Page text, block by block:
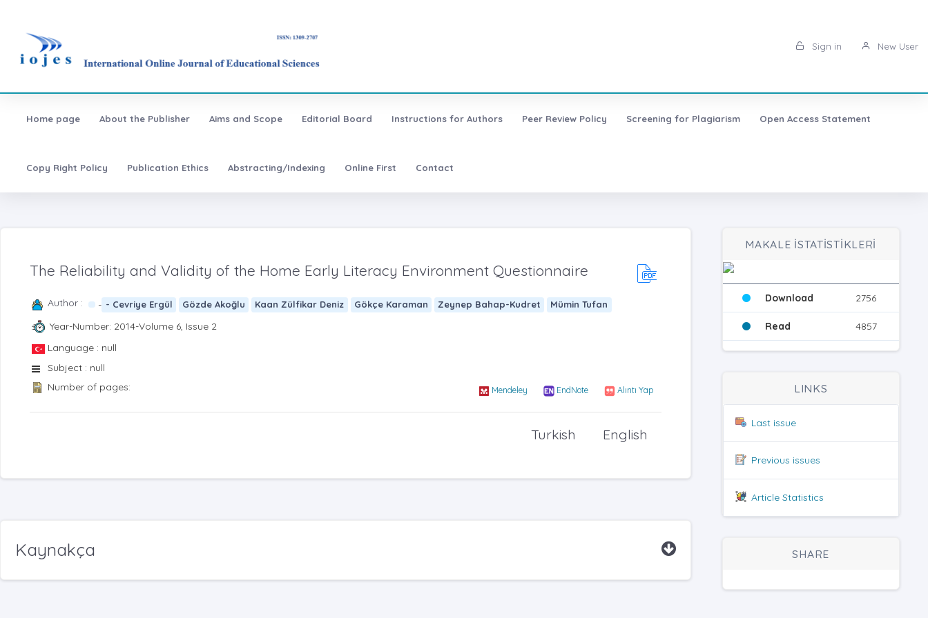
Sign in New User
Home page About the Publisher Aims and Scope Editorial Board Instructions for Authors Peer Review Policy Screening for Plagiarism Open Access Statement
Copy Right Policy Publication Ethics Abstracting/Indexing Online First Contact
The Reliability and Validity of the Home Early Literacy Environment Questionnaire
Author : - - Cevriye Ergül Gözde Akoğlu Kaan Zülfikar Deniz Gökçe Karaman Zeynep Bahap-Kudret Mümin Tufan
Year-Number: 2014-Volume 6, Issue 2
Language : null
Subject : null
Number of pages:
Mendeley EndNote Alıntı Yap
English
Turkish
Kaynakça
MAKALE İSTATİSTİKLERİ
Download 2756
Read 4857
LINKS
Last issue
Previous issues
Article Statistics
SHARE